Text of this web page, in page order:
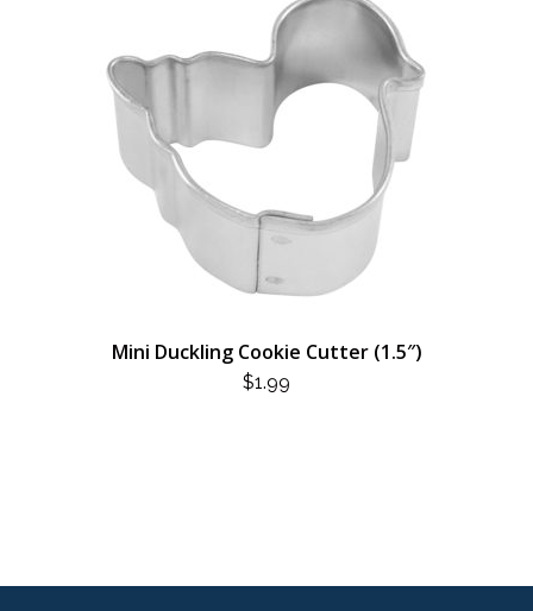
Mini Duckling Cookie Cutter (1.5″)
$1.99